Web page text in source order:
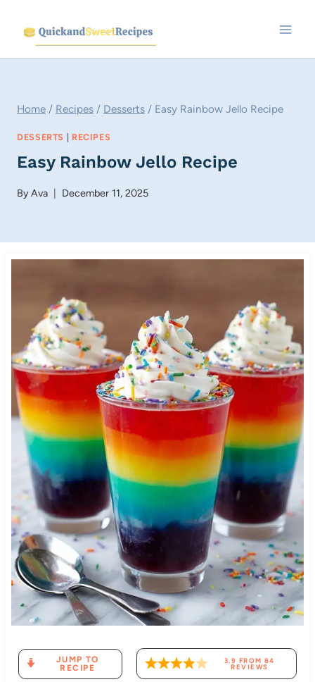
content
Home / Recipes / Desserts / Easy Rainbow Jello Recipe
DESSERTS RECIPES
Easy Rainbow Jello Recipe
ByAva December 11, 2025
JUMP TO
RECIPE
3.9 FROM 84
REVIEWS